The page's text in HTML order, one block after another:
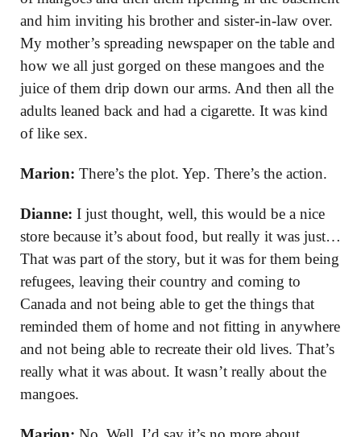
and him inviting his brother and sister-in-law over.
My mother’s spreading newspaper on the table and
how we all just gorged on these mangoes and the
juice of them drip down our arms. And then all the
adults leaned back and had a cigarette. It was kind
of like sex.
Marion: There’s the plot. Yep. There’s the action.
Dianne: I just thought, well, this would be a nice
store because it’s about food, but really it was just…
That was part of the story, but it was for them being
refugees, leaving their country and coming to
Canada and not being able to get the things that
reminded them of home and not fitting in anywhere
and not being able to recreate their old lives. That’s
really what it was about. It wasn’t really about the
mangoes.